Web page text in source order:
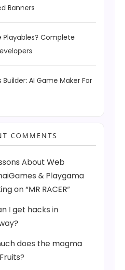
Banners
Playables? Complete
AI Game Maker For
COMMENTS
About Web
& Playgama
on “MR RACER”
I get hacks in
does the magma